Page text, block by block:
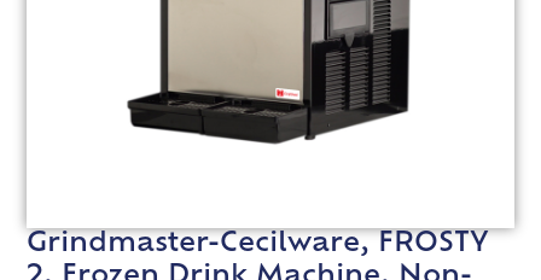
Grindmaster-Cecilware, FROSTY